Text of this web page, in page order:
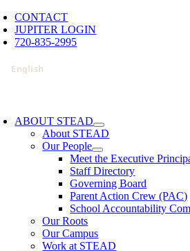
Skip
to
content
CONTACT
JUPITER LOGIN
720-835-2995
ABOUT STEAD
About STEAD
Our People
Meet the Executive
Staff Directory
Governing Board
Parent Action Crew (PAC)
School Accountability
Our Roots
Our Campus
Work at STEAD